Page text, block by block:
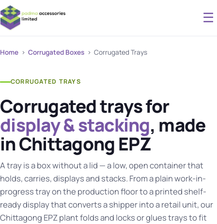
☰
Home › Corrugated Boxes › Corrugated Trays
CORRUGATED TRAYS
Corrugated trays for
display & stacking, made
in Chittagong EPZ
A tray is a box without a lid — a low, open container that
holds, carries, displays and stacks. From a plain work-in-
progress tray on the production floor to a printed shelf-
ready display that converts a shipper into a retail unit, our
Chittagong EPZ plant folds and locks or glues trays to fit